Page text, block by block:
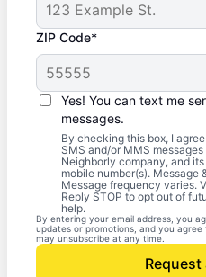
ZIP Code*
Yes! You can text me
messages.
By checking this box, I
SMS and/or MMS
Neighborly company, and
mobile number(s). Message
Message frequency varies.
Reply STOP to opt out of
help.
By entering your email address, you
updates or promotions, and you agree
may unsubscribe at any time.
Request